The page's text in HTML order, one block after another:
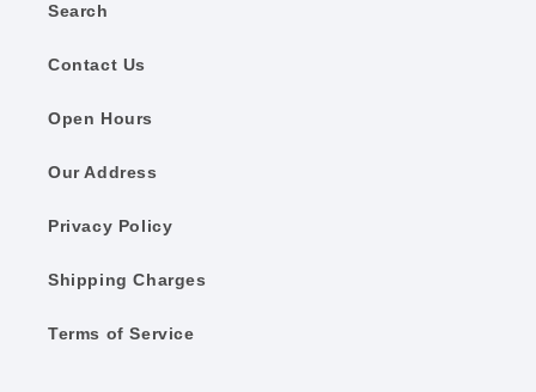
Search
Contact Us
Open Hours
Our Address
Privacy Policy
Shipping Charges
Terms of Service